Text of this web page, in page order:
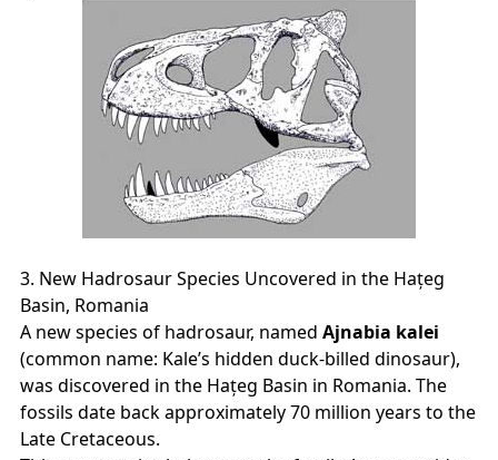
3. New Hadrosaur Species Uncovered in the Hațeg
Basin, Romania
A new species of hadrosaur, named Ajnabia kalei
(common name: Kale’s hidden duck‑billed dinosaur),
was discovered in the Hațeg Basin in Romania. The
fossils date back approximately 70 million years to the
Late Cretaceous.